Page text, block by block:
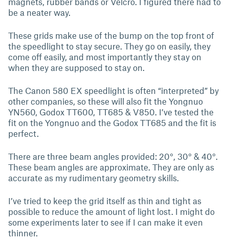
be a neater way.
These grids make use of the bump on the top front of
the speedlight to stay secure. They go on easily, they
come off easily, and most importantly they stay on
when they are supposed to stay on.
The Canon 580 EX speedlight is often “interpreted” by
other companies, so these will also fit the Yongnuo
YN560, Godox TT600, TT685 & V850. I’ve tested the
fit on the Yongnuo and the Godox TT685 and the fit is
perfect.
There are three beam angles provided: 20°, 30° & 40°.
These beam angles are approximate. They are only as
accurate as my rudimentary geometry skills.
I’ve tried to keep the grid itself as thin and tight as
possible to reduce the amount of light lost. I might do
some experiments later to see if I can make it even
thinner.